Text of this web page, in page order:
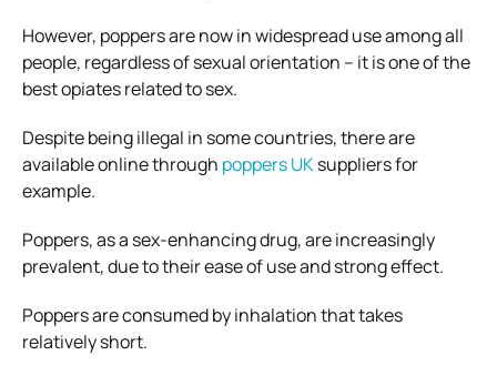
However, poppers are now in widespread use among all
people, regardless of sexual orientation – it is one of the
best opiates related to sex.
Despite being illegal in some countries, there are
available online through poppers UKsuppliers for
example.
Poppers, as a sex-enhancing drug, are increasingly
prevalent, due to their ease of use and strong effect.
Poppers are consumed by inhalation that takes
relatively short.